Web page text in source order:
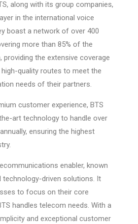
along with its group companies,
in the international voice
boast a network of over 400
more than 85% of the
providing the extensive coverage
quality routes to meet the
needs of their partners.
customer experience, BTS
art technology to handle over
ensuring the highest
enabler, known
technology-driven solutions. It
to focus on their core
handles telecom needs. With a
and exceptional customer